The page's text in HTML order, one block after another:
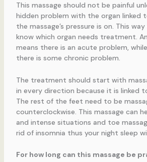
This massage should not be painful
hidden problem with the organ linked
the massage’s pressure is on. This
know which organ needs treatment.
means there is an acute problem,
there is some chronic problem.
The treatment should start with
in every direction because it is linked
The rest of the feet need to be
counterclockwise. This massage can
and intense situations and toe
rid of insomnia thus your night sleep
For how long can this massage be